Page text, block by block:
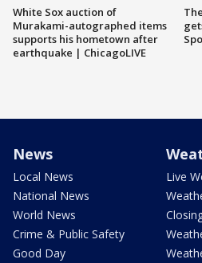
White Sox auction of
Murakami-autographed items
supports his hometown after
earthquake | ChicagoLIVE
News
Local News
National News
World News
Crime & Public Safety
Good Day
Live